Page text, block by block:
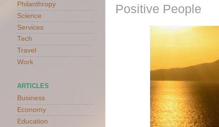
Positive People
Philanthropy
Science
Services
Tech
Travel
Work
ARTICLES
Business
Economy
Education